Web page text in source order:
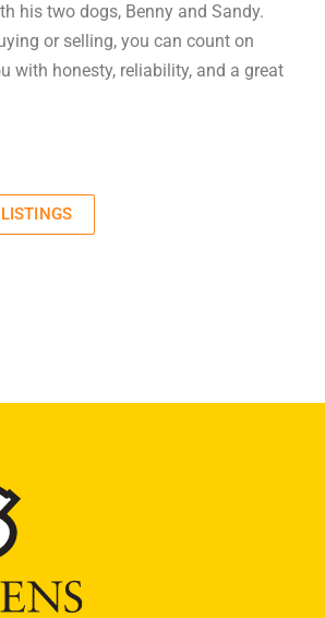
his two dogs, Benny and Sandy.
or selling, you can count on
with honesty, reliability, and a great